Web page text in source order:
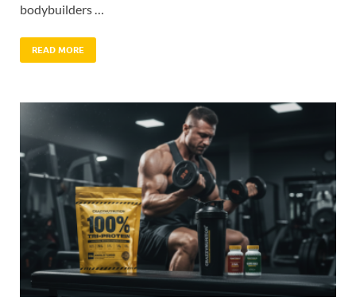
bodybuilders …
READ MORE